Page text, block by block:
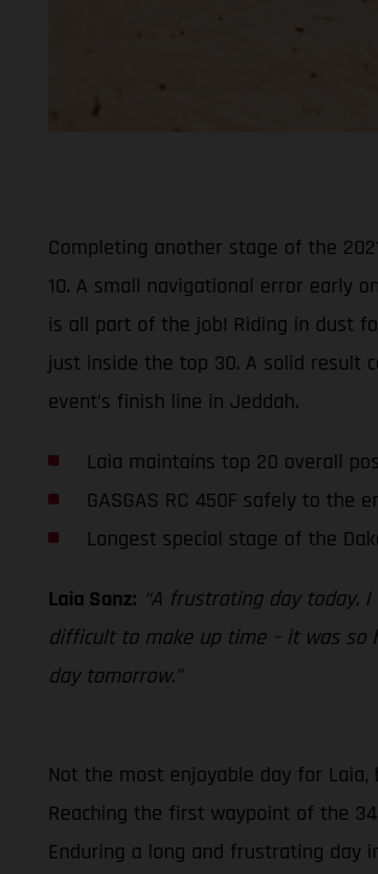
Completing another stage of the
10. A small navigational error early
is all part of the job! Riding in dust
just inside the top 30. A solid result
event’s finish line in Jeddah.
Laia maintains top 20 overall
GASGAS RC 450F safely to the
Longest special stage of the
Laia Sanz: “A frustrating day today.
difficult to make up time – it was so
day tomorrow.”
Not the most enjoyable day for
Reaching the first waypoint of the
Enduring a long and frustrating day